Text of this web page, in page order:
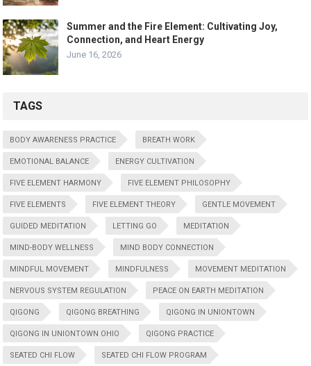
Summer and the Fire Element: Cultivating Joy,
Connection, and Heart Energy
June 16, 2026
TAGS
BODY AWARENESS PRACTICE BREATH WORK
EMOTIONAL BALANCE ENERGY CULTIVATION
FIVE ELEMENT HARMONY FIVE ELEMENT PHILOSOPHY
FIVE ELEMENTS FIVE ELEMENT THEORY GENTLE MOVEMENT
GUIDED MEDITATION LETTING GO MEDITATION
MIND-BODY WELLNESS MIND BODY CONNECTION
MINDFUL MOVEMENT MINDFULNESS MOVEMENT MEDITATION
NERVOUS SYSTEM REGULATION PEACE ON EARTH MEDITATION
QIGONG QIGONG BREATHING QIGONG IN UNIONTOWN
QIGONG IN UNIONTOWN OHIO QIGONG PRACTICE
SEATED CHI FLOW SEATED CHI FLOW PROGRAM